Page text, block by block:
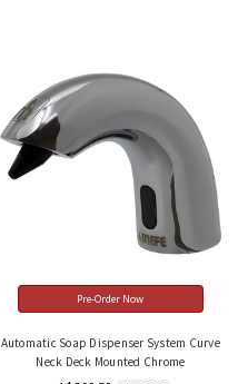
Pre-Order Now
Automatic Soap Dispenser System Curve
Neck Deck Mounted Chrome